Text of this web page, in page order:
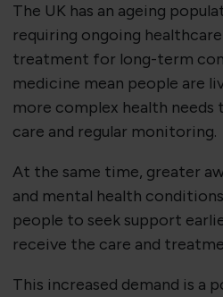
The UK has an ageing
requiring ongoing
treatment for long-term
medicine mean people are
more complex health
care and regular monitoring.
At the same time, greater
and mental health
people to seek support
receive the care and
This increased demand is a